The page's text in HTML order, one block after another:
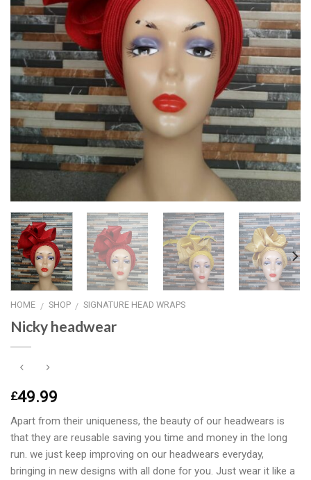
HOME / SHOP / SIGNATURE HEAD WRAPS
Nicky headwear
£49.99
Apart from their uniqueness, the beauty of our headwears is
that they are reusable saving you time and money in the long
run. we just keep improving on our headwears everyday,
bringing in new designs with all done for you. Just wear it like a